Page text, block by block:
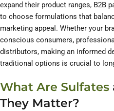
expand their product ranges, B2B
to choose formulations that
marketing appeal. Whether your
conscious consumers,
distributors, making an informed
traditional options is crucial to
What Are Sulfates
They Matter?